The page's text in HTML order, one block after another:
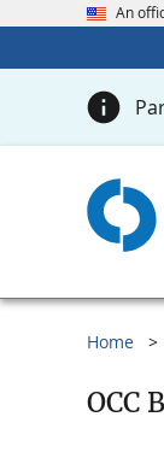
An
Home
OCC